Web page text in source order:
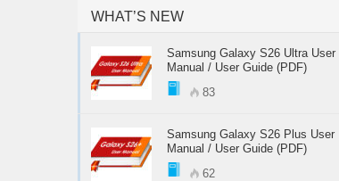
WHAT’S NEW
Samsung Galaxy S26 Ultra User
Manual / User Guide (PDF)
83
Samsung Galaxy S26 Plus User
Manual / User Guide (PDF)
62